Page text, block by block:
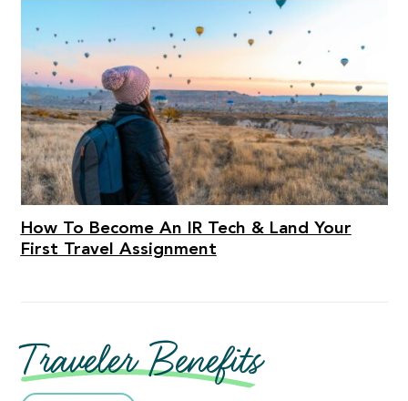
How To Become An IR Tech & Land Your
First Travel Assignment
Traveler Benefits